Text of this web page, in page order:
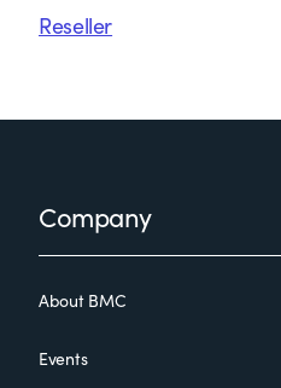
Reseller
FooterCompany
About BMC
Events